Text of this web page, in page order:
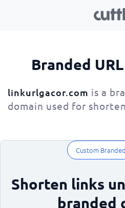
Branded
linkurlgacor.com is a
domain used for
Custom
Shorten links
branded